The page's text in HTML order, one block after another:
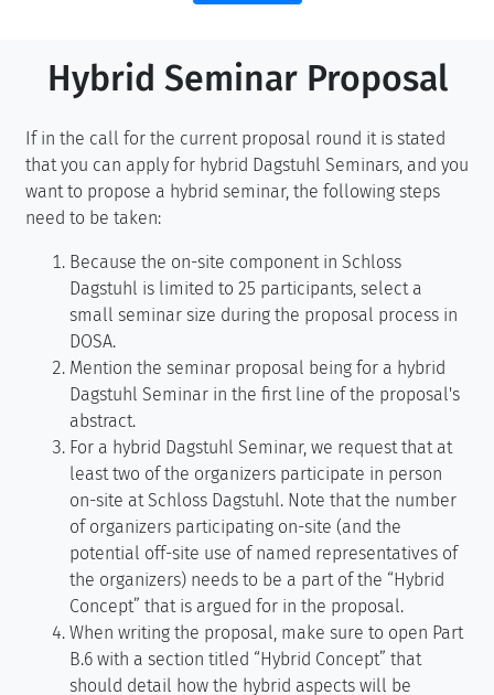
Hybrid Seminar Proposal
If in the call for the current proposal round it is stated
that you can apply for hybrid Dagstuhl Seminars, and you
want to propose a hybrid seminar, the following steps
need to be taken:
Because the on-site component in Schloss
Dagstuhl is limited to 25 participants, select a
small seminar size during the proposal process in
DOSA.
Mention the seminar proposal being for a hybrid
Dagstuhl Seminar in the first line of the proposal's
abstract.
For a hybrid Dagstuhl Seminar, we request that at
least two of the organizers participate in person
on-site at Schloss Dagstuhl. Note that the number
of organizers participating on-site (and the
potential off-site use of named representatives of
the organizers) needs to be a part of the “Hybrid
Concept” that is argued for in the proposal.
When writing the proposal, make sure to open Part
B.6 with a section titled “Hybrid Concept” that
should detail how the hybrid aspects will be